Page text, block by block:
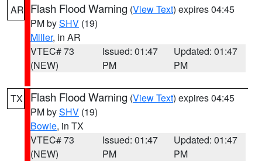
AR Flash Flood Warning (View Text) expires 04:45
PM bySHV (19)
Miller, in AR
VTEC# 73
(NEW)
Issued: 01:47
PM
Updated: 01:47
PM
TX Flash Flood Warning (View Text) expires 04:45
PM bySHV (19)
Bowie, in TX
VTEC# 73
(NEW)
Issued: 01:47
PM
Updated: 01:47
PM